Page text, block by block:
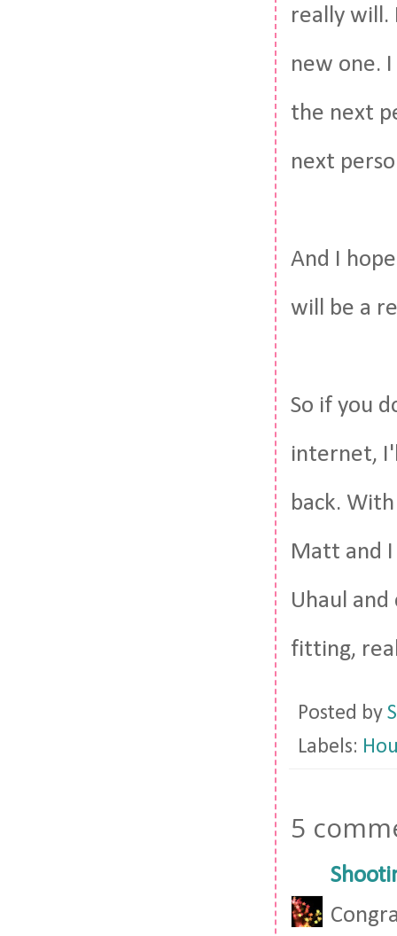
really will.
new one.
the next
next
And I
will be a
So if you
internet,
back.
Matt and
Uhaul
fitting,
Posted by
Labels:
5